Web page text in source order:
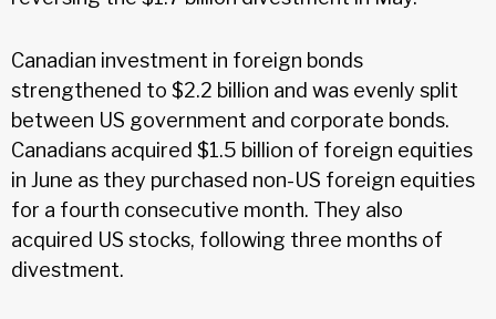
Canadian investment in foreign bonds
strengthened to $2.2 billion and was evenly split
between US government and corporate bonds.
Canadians acquired $1.5 billion of foreign equities
in June as they purchased non-US foreign equities
for a fourth consecutive month. They also
acquired US stocks, following three months of
divestment.